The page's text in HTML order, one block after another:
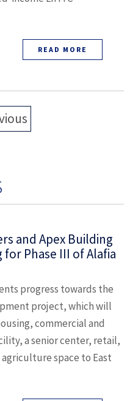
READ MORE
and Apex Building
Phase III of Alafia
progress towards the
project, which will
commercial and
a senior center, retail,
agriculture space to East